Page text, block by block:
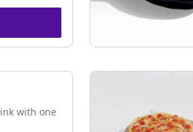
with one